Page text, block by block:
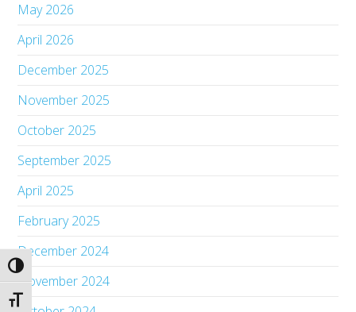
Toggle High Contrast
Toggle Font size
May 2026
April 2026
December 2025
November 2025
October 2025
September 2025
April 2025
February 2025
December 2024
November 2024